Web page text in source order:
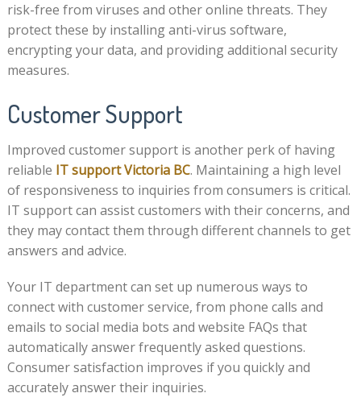
risk-free from viruses and other online threats. They
protect these by installing anti-virus software,
encrypting your data, and providing additional security
measures.
Customer Support
Improved customer support is another perk of having
reliable IT support Victoria BC. Maintaining a high level
of responsiveness to inquiries from consumers is critical.
IT support can assist customers with their concerns, and
they may contact them through different channels to get
answers and advice.
Your IT department can set up numerous ways to
connect with customer service, from phone calls and
emails to social media bots and website FAQs that
automatically answer frequently asked questions.
Consumer satisfaction improves if you quickly and
accurately answer their inquiries.